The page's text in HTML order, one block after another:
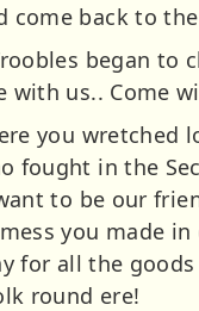
come back to
began to
with us.. Come
you wretched
fought in the
to be our
you made
for all the
round ere!